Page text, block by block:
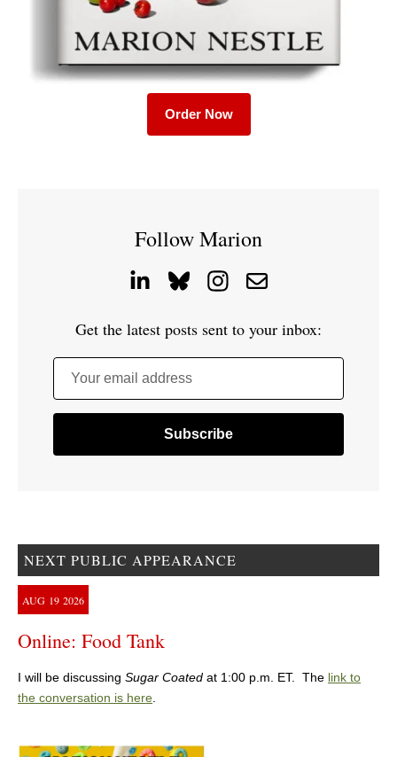
Order Now
Follow Marion
Get the latest posts sent to your inbox:
Your email address
NEXT PUBLIC APPEARANCE
AUG 19 2026
Online: Food Tank
I will be discussing Sugar Coated at 1:00 p.m. ET. The link to
the conversation is here.